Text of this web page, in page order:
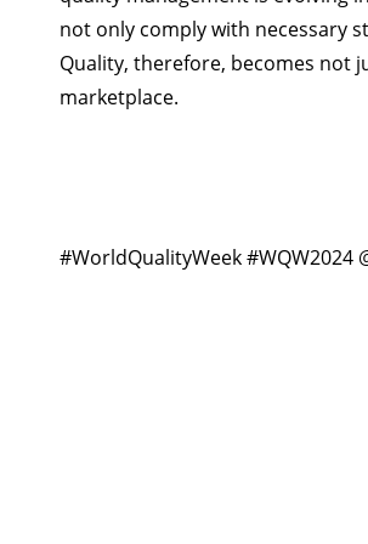
not only comply with necessary
Quality, therefore, becomes not
marketplace.
#WorldQualityWeek #WQW2024